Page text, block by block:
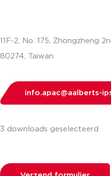
11F-2, No. 175, Zhongzheng
80274, Taiwan
info.apac@aalberts-
3 downloads geselecteerd